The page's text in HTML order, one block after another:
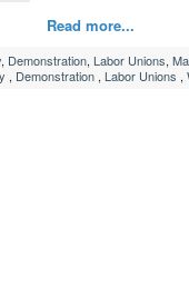
Read more...
, Demonstration, Labor Unions,
, Demonstration , Labor Unions ,